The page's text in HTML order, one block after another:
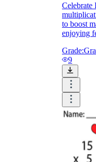
to boost
enjoying
Grade:
9